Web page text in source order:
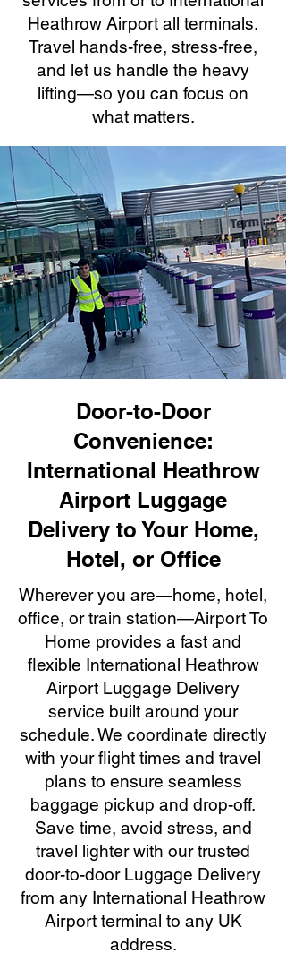
Heathrow Airport all terminals.
Travel hands-free, stress-free,
and let us handle the heavy
lifting—so you can focus on
what matters.
Door-to-Door
Convenience:
International Heathrow
Airport Luggage
Delivery to Your Home,
Hotel, or Office
Wherever you are—home, hotel,
office, or train station—Airport To
Home provides a fast and
flexible International Heathrow
Airport Luggage Delivery
service built around your
schedule. We coordinate directly
with your flight times and travel
plans to ensure seamless
baggage pickup and drop-off.
Save time, avoid stress, and
travel lighter with our trusted
door-to-door Luggage Delivery
from any International Heathrow
Airport terminal to any UK
address.